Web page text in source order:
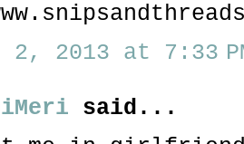
2, 2013 at 7:33
said...